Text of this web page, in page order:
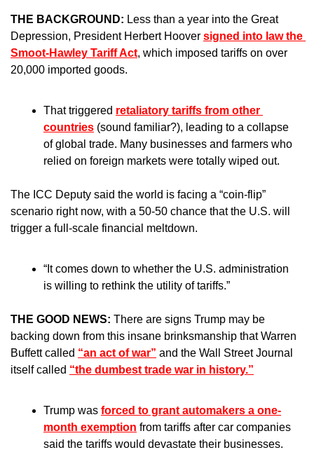
THE BACKGROUND: Less than a year into the Great
Depression, President Herbert Hoover signed into law the
Smoot-Hawley Tariff Act, which imposed tariffs on over
20,000 imported goods.
That triggered retaliatory tariffs from other
countries (sound familiar?), leading to a collapse
of global trade. Many businesses and farmers who
relied on foreign markets were totally wiped out.
The ICC Deputy said the world is facing a “coin-flip”
scenario right now, with a 50-50 chance that the U.S. will
trigger a full-scale financial meltdown.
“It comes down to whether the U.S. administration
is willing to rethink the utility of tariffs.”
THE GOOD NEWS: There are signs Trump may be
backing down from this insane brinksmanship that Warren
Buffett called “an act of war” and the Wall Street Journal
itself called “the dumbest trade war in history.”
Trump was forced to grant automakers a one-
month exemption from tariffs after car companies
said the tariffs would devastate their businesses.